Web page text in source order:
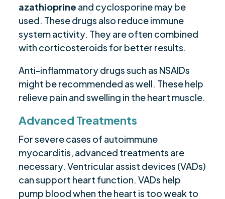
azathioprine and cyclosporine may be
used. These drugs also reduce immune
system activity. They are often combined
with corticosteroids for better results.
Anti-inflammatory drugs such as NSAIDs
might be recommended as well. These help
relieve pain and swelling in the heart muscle.
Advanced Treatments
For severe cases of autoimmune
myocarditis, advanced treatments are
necessary. Ventricular assist devices (VADs)
can support heart function. VADs help
pump blood when the heart is too weak to